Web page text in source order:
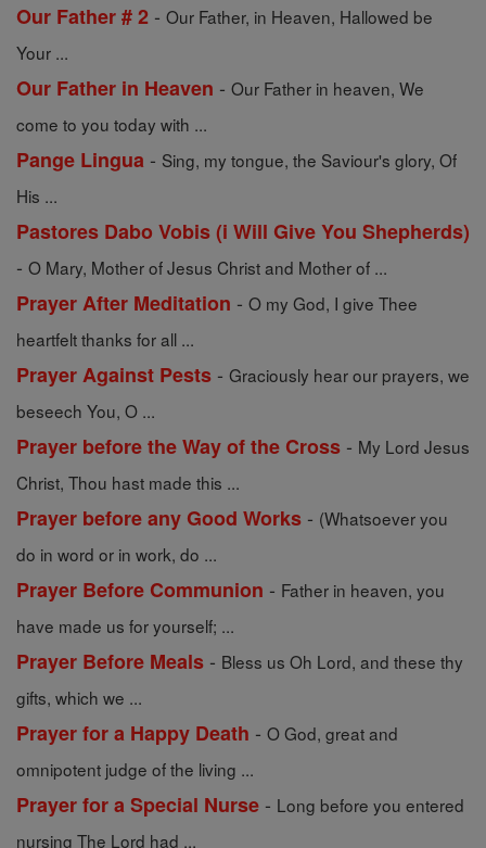
Our Father # 2 - Our Father, in Heaven, Hallowed be
Your ...
Our Father in Heaven - Our Father in heaven, We
come to you today with ...
Pange Lingua - Sing, my tongue, the Saviour's glory, Of
His ...
Pastores Dabo Vobis (i Will Give You Shepherds)
- O Mary, Mother of Jesus Christ and Mother of ...
Prayer After Meditation - O my God, I give Thee
heartfelt thanks for all ...
Prayer Against Pests - Graciously hear our prayers, we
beseech You, O ...
Prayer before the Way of the Cross - My Lord Jesus
Christ, Thou hast made this ...
Prayer before any Good Works - (Whatsoever you
do in word or in work, do ...
Prayer Before Communion - Father in heaven, you
have made us for yourself; ...
Prayer Before Meals - Bless us Oh Lord, and these thy
gifts, which we ...
Prayer for a Happy Death - O God, great and
omnipotent judge of the living ...
Prayer for a Special Nurse - Long before you entered
nursing The Lord had ...